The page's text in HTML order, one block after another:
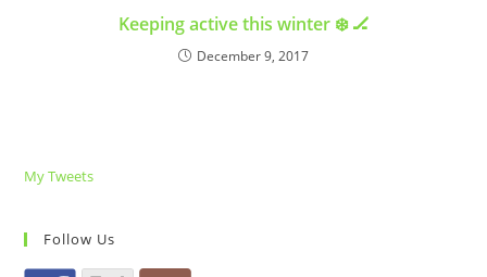
Keeping active this winter ❄️ 🏒
December 9, 2017
My Tweets
Follow Us